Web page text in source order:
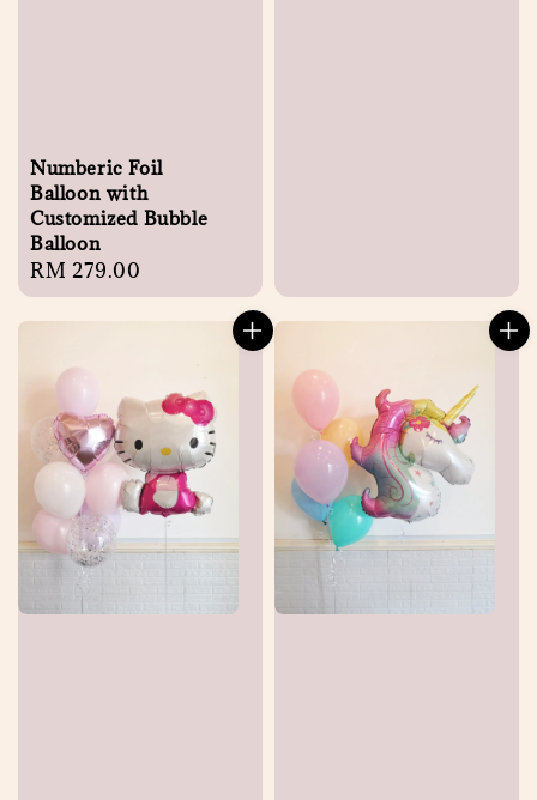
Numberic Foil
Balloon with
Customized Bubble
Balloon
Regular
price
RM 279.00